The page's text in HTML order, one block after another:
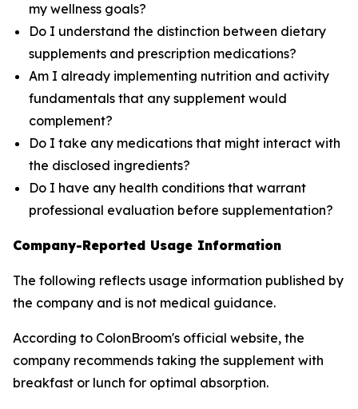
my wellness goals?
Do I understand the distinction between dietary
supplements and prescription medications?
Am I already implementing nutrition and activity
fundamentals that any supplement would
complement?
Do I take any medications that might interact with
the disclosed ingredients?
Do I have any health conditions that warrant
professional evaluation before supplementation?
Company-Reported Usage Information
The following reflects usage information published by
the company and is not medical guidance.
According to ColonBroom's official website, the
company recommends taking the supplement with
breakfast or lunch for optimal absorption.